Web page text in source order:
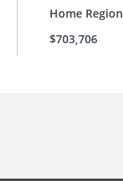
Home Region
$703,706